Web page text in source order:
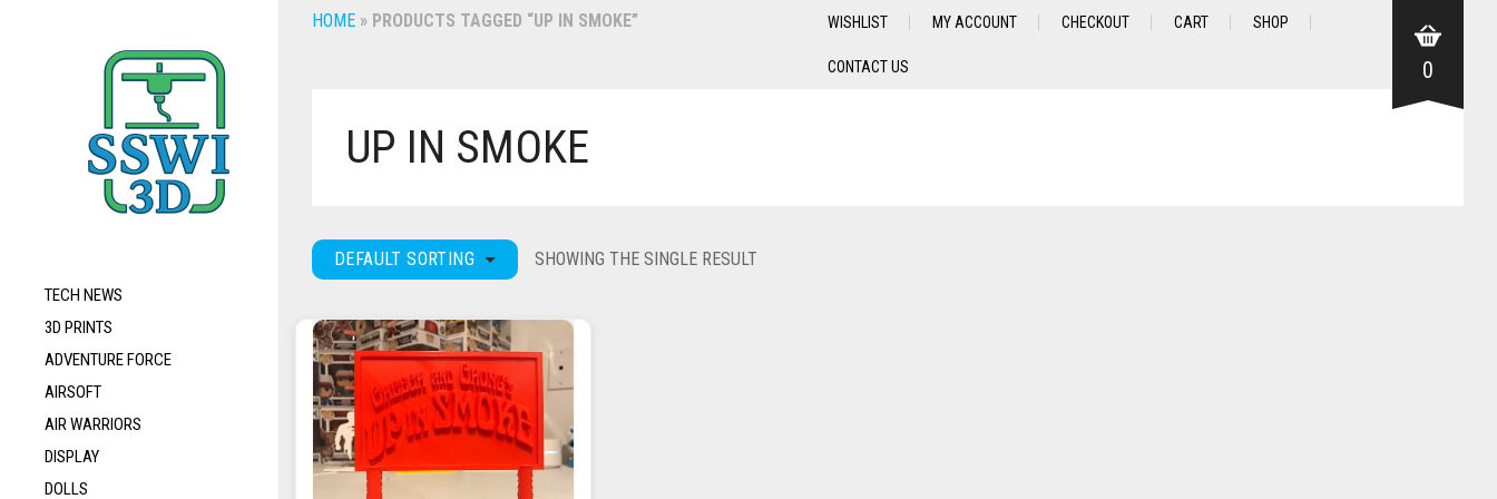
TECH NEWS
3D PRINTS
ADVENTURE FORCE
AIRSOFT
AIR WARRIORS
DISPLAY
DOLLS
HOME » PRODUCTS TAGGED “UP IN SMOKE” WISHLIST MY ACCOUNT CHECKOUT CART SHOP
CONTACT US 0
UP IN SMOKE
DEFAULT SORTING SHOWING THE SINGLE RESULT